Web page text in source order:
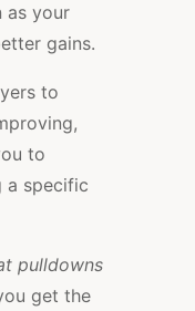
as your
gains.
to
to
a specific
pulldowns
get the